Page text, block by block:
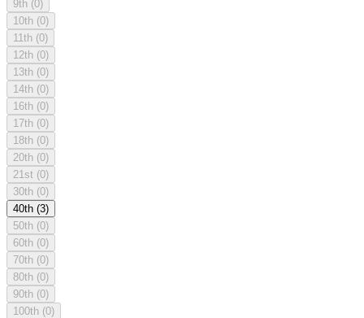
9th (0)
10th (0)
11th (0)
12th (0)
13th (0)
14th (0)
16th (0)
17th (0)
18th (0)
20th (0)
21st (0)
30th (0)
40th (3)
50th (0)
60th (0)
70th (0)
80th (0)
90th (0)
100th (0)